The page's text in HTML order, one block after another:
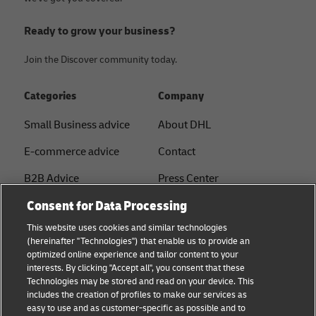
Ready to grow your business?
Join the Discover community today.
Categories
Small Business advice
E-commerce advice
B2B Advice
Logistics advice
About DHL
Shipping with DHL
Express
Starter Hub
Company
About DHL
Contact
Press Center
Sustainability
Legal notice
Terms of use
Privacy
Cookie Settings
Consent for Data Processing
This website uses cookies and similar technologies
(hereinafter "Technologies") that enable us to provide an
optimized online experience and tailor content to your
interests. By clicking "Accept all", you consent that these
Technologies may be stored and read on your device. This
includes the creation of profiles to make our services as
easy to use and as customer-specific as possible and to